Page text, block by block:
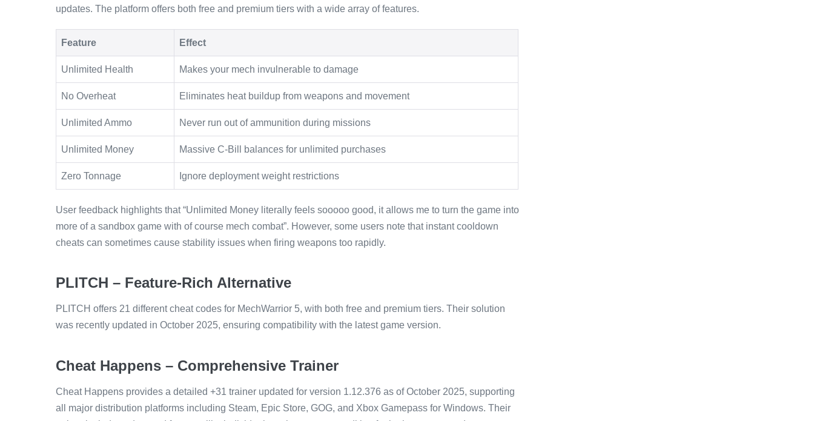
updates. The platform offers both free and premium tiers with a wide array of features.
Feature Effect
Unlimited Health Makes your mech invulnerable to damage
No Overheat Eliminates heat buildup from weapons and movement
Unlimited Ammo Never run out of ammunition during missions
Unlimited Money Massive C-Bill balances for unlimited purchases
Zero Tonnage Ignore deployment weight restrictions
User feedback highlights that “Unlimited Money literally feels sooooo good, it allows me to turn the game into
more of a sandbox game with of course mech combat”. However, some users note that instant cooldown
cheats can sometimes cause stability issues when firing weapons too rapidly.
PLITCH – Feature-Rich Alternative
PLITCH offers 21 different cheat codes for MechWarrior 5, with both free and premium tiers. Their solution
was recently updated in October 2025, ensuring compatibility with the latest game version.
Cheat Happens – Comprehensive Trainer
Cheat Happens provides a detailed +31 trainer updated for version 1.12.376 as of October 2025, supporting
all major distribution platforms including Steam, Epic Store, GOG, and Xbox Gamepass for Windows. Their